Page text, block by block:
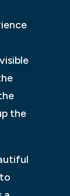
the